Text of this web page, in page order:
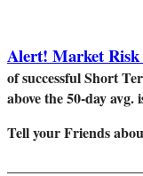
Alert! Market
of successful Short
above the 50-day avg.
Tell your Friends